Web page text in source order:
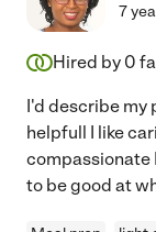
7
Hired by 0
I'd describe my
helpfull I like
compassionate
to be good at